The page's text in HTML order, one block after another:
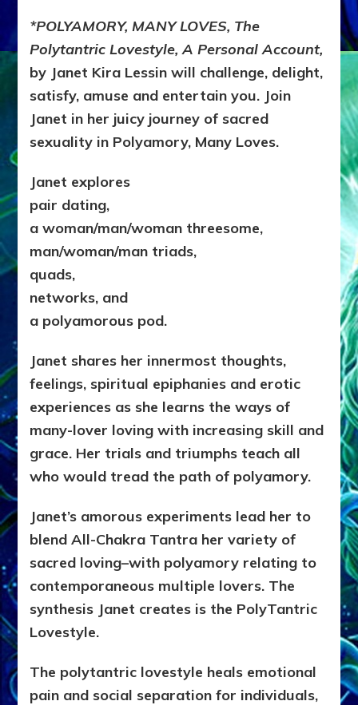
*POLYAMORY, MANY LOVES, The
Polytantric Lovestyle, A Personal Account,
by Janet Kira Lessin will challenge, delight,
satisfy, amuse and entertain you. Join
Janet in her juicy journey of sacred
sexuality in Polyamory, Many Loves.
Janet explores
pair dating,
a woman/man/woman threesome,
man/woman/man triads,
quads,
networks, and
a polyamorous pod.
Janet shares her innermost thoughts,
feelings, spiritual epiphanies and erotic
experiences as she learns the ways of
many-lover loving with increasing skill and
grace. Her trials and triumphs teach all
who would tread the path of polyamory.
Janet’s amorous experiments lead her to
blend All-Chakra Tantra her variety of
sacred loving–with polyamory relating to
contemporaneous multiple lovers. The
synthesis Janet creates is the PolyTantric
Lovestyle.
The polytantric lovestyle heals emotional
pain and social separation for individuals,